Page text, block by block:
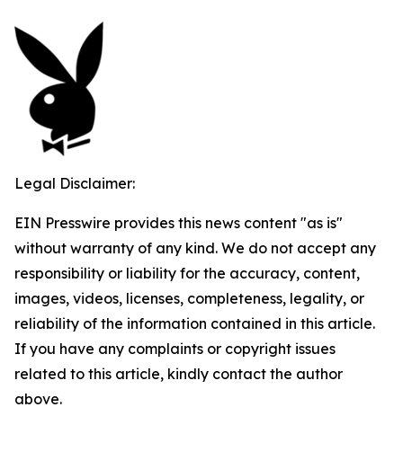
Legal Disclaimer:
EIN Presswire provides this news content "as is"
without warranty of any kind. We do not accept any
responsibility or liability for the accuracy, content,
images, videos, licenses, completeness, legality, or
reliability of the information contained in this article.
If you have any complaints or copyright issues
related to this article, kindly contact the author
above.